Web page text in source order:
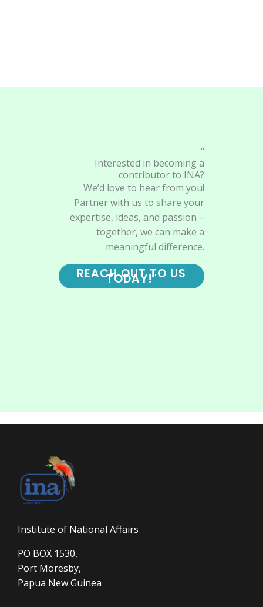
"
Interested in becoming a
contributor to INA?
We’d love to hear from you!
Partner with us to share your
expertise, ideas, and passion –
together, we can make a
meaningful difference.
REACH OUT TO US
TODAY!"
Institute of National Affairs
PO BOX 1530,
Port Moresby,
Papua New Guinea